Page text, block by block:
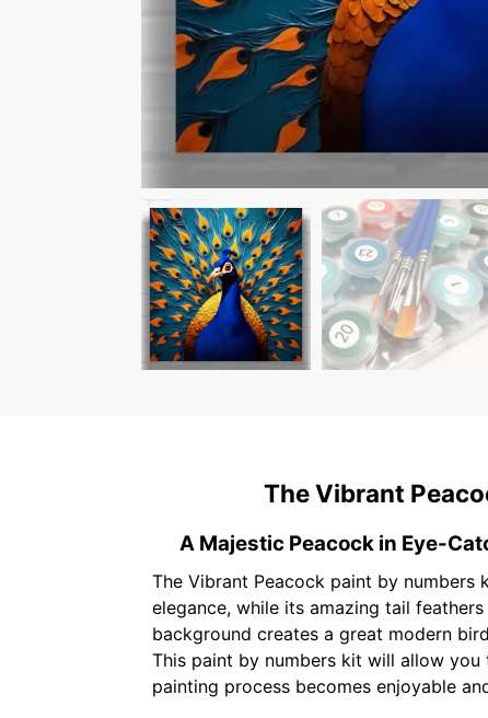
The Vibrant
A Majestic Peacock in Eye-
The Vibrant Peacock paint by
elegance, while its amazing tail
background creates a great modern
This paint by numbers kit will allow
painting process becomes enjoyable